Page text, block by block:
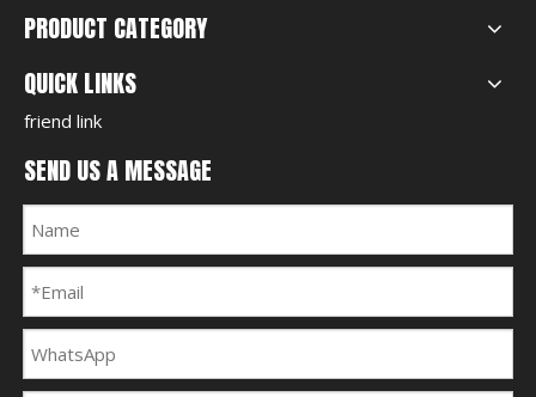
PRODUCT CATEGORY
QUICK LINKS
friend link
SEND US A MESSAGE